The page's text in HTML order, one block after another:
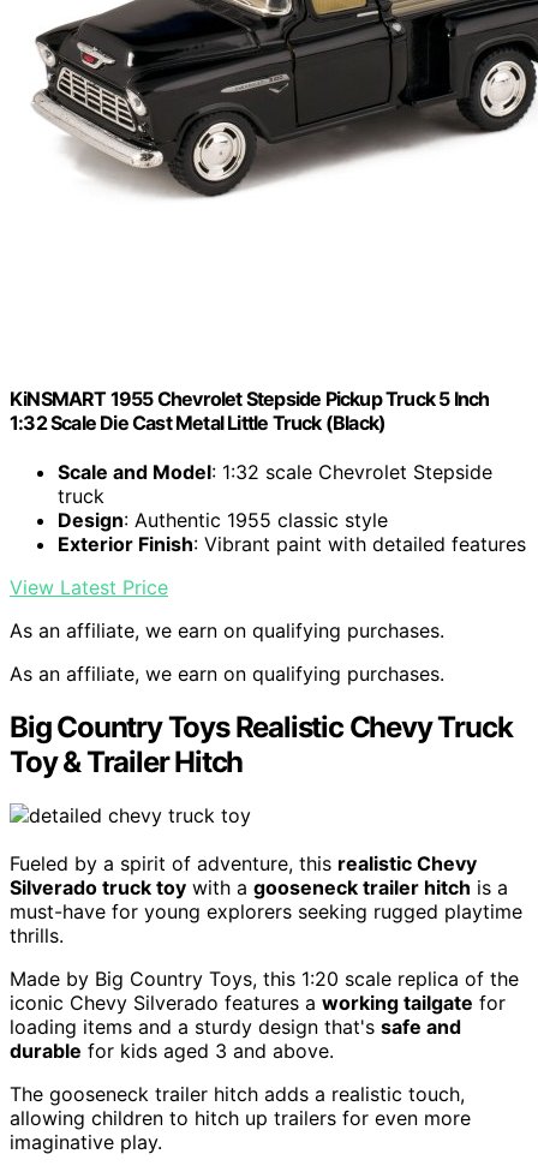
KiNSMART 1955 Chevrolet Stepside Pickup Truck 5 Inch
1:32 Scale Die Cast Metal Little Truck (Black)
Scale and Model: 1:32 scale Chevrolet Stepside
truck
Design: Authentic 1955 classic style
Exterior Finish: Vibrant paint with detailed features
View Latest Price
As an affiliate, we earn on qualifying purchases.
As an affiliate, we earn on qualifying purchases.
Big Country Toys Realistic Chevy Truck
Toy & Trailer Hitch
Fueled by a spirit of adventure, this realistic Chevy
Silverado truck toy with a gooseneck trailer hitch is a
must-have for young explorers seeking rugged playtime
thrills.
Made by Big Country Toys, this 1:20 scale replica of the
iconic Chevy Silverado features a working tailgate for
loading items and a sturdy design that's safe and
durable for kids aged 3 and above.
The gooseneck trailer hitch adds a realistic touch,
allowing children to hitch up trailers for even more
imaginative play.